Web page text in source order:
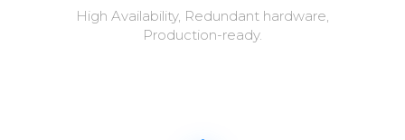
High Availability, Redundant hardware,
Production-ready.